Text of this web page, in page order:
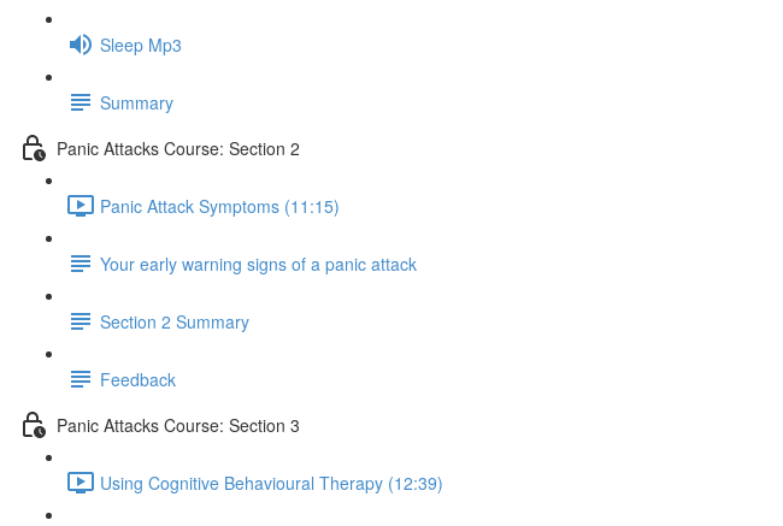
Sleep Mp3
Summary
Panic Attacks Course: Section 2
Panic Attack Symptoms (11:15)
Your early warning signs of a panic attack
Section 2 Summary
Feedback
Panic Attacks Course: Section 3
Using Cognitive Behavioural Therapy (12:39)